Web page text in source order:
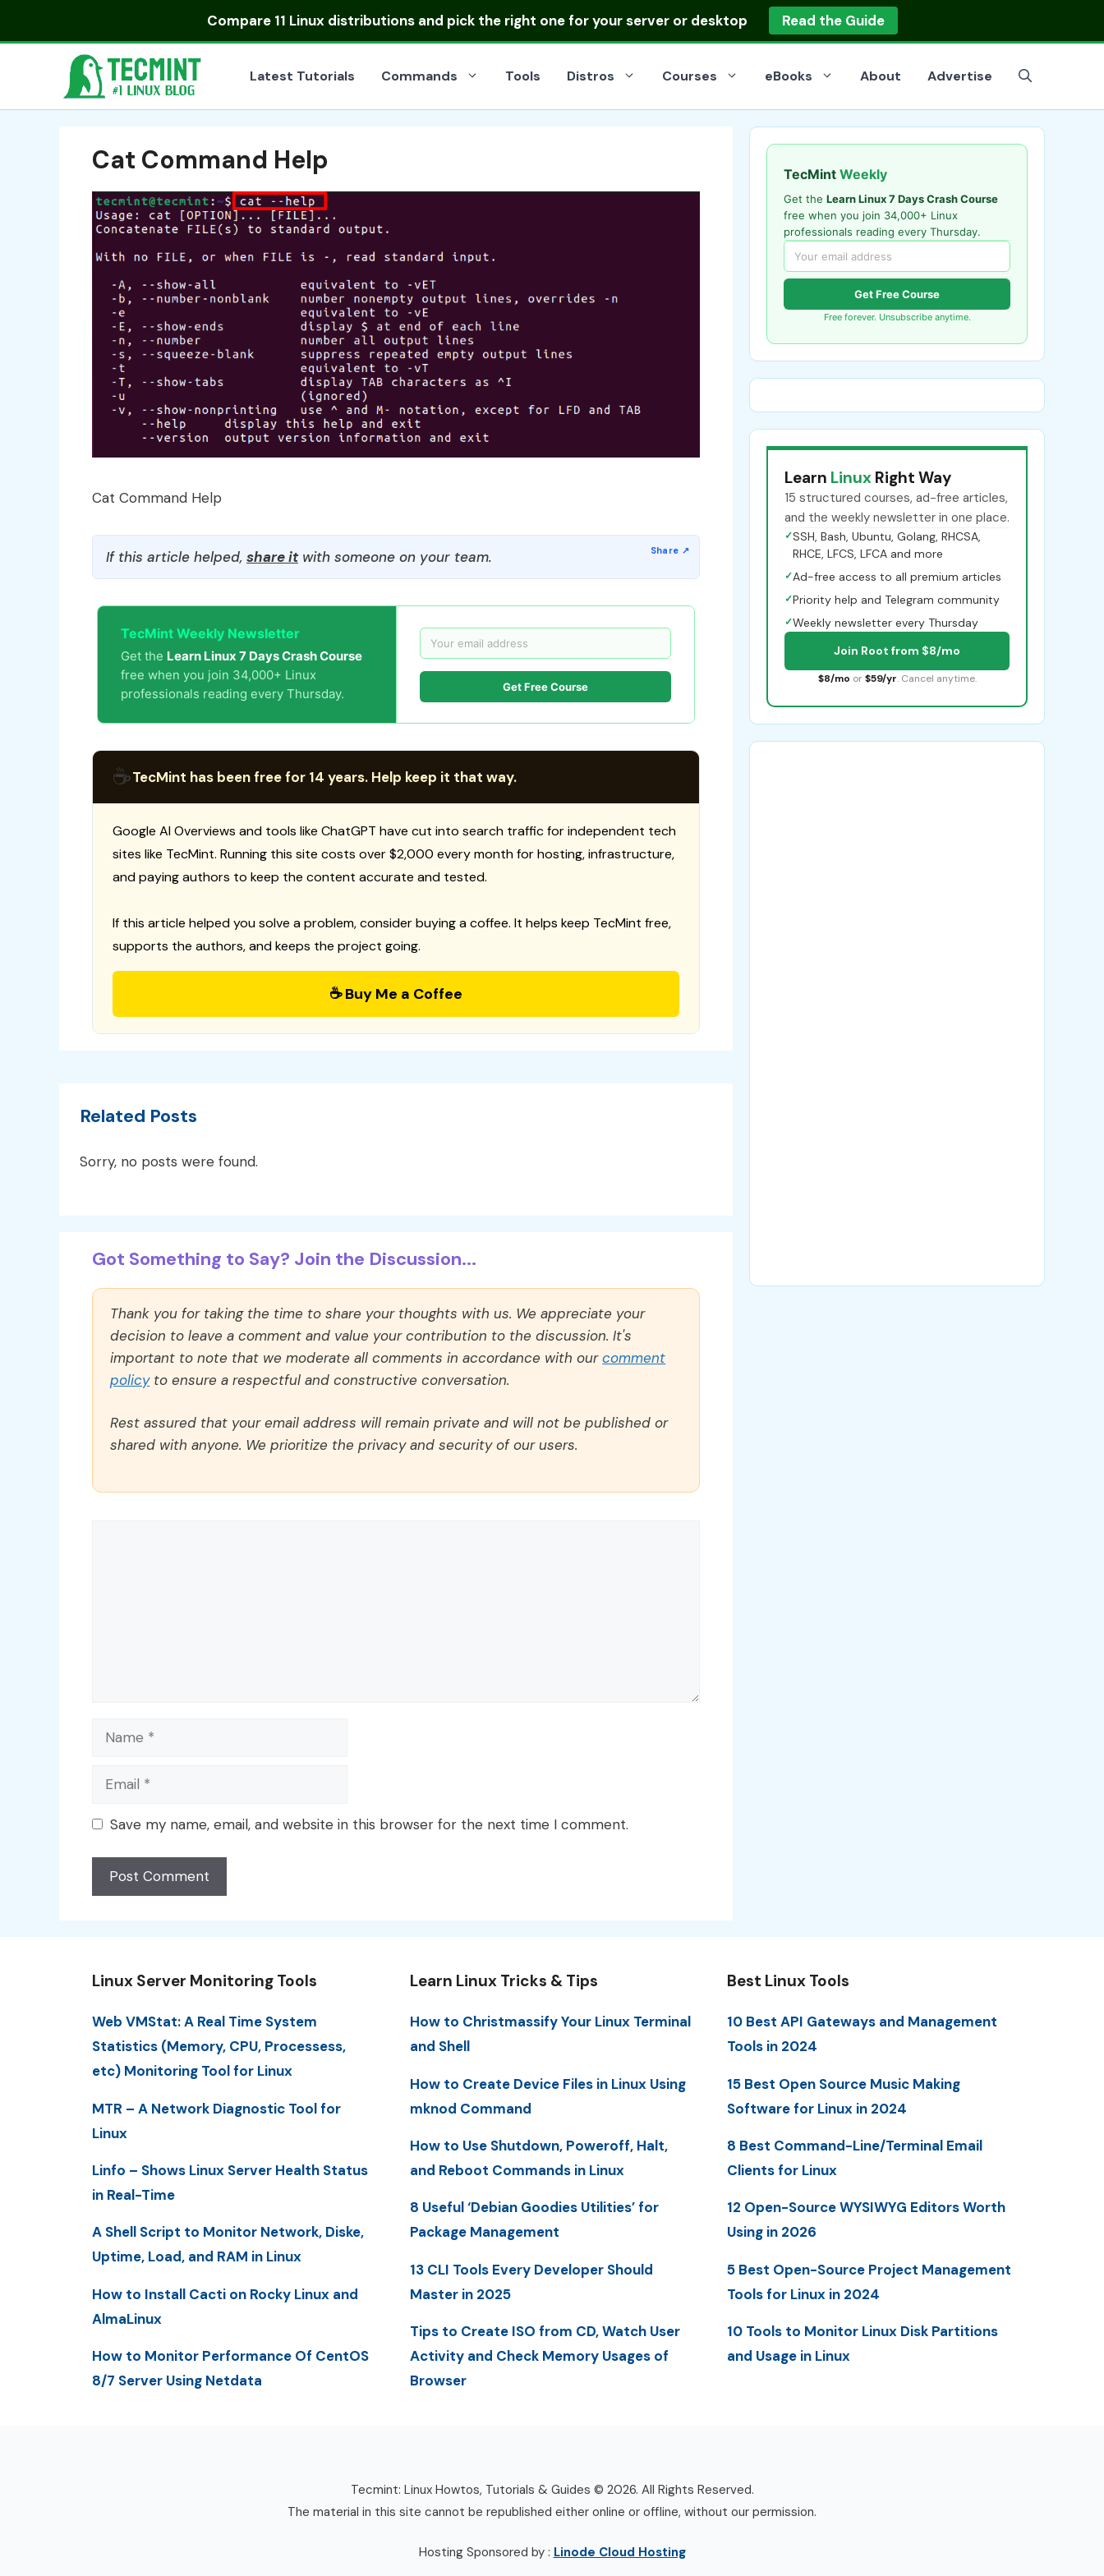
Compare 11 Linux distributionsand pick the right one for your server or desktop Read the Guide
Latest Tutorials Commands Tools Distros Courses eBooks About Advertise
Cat Command Help
Cat Command Help
If this article helped, share itwith someone on your team.
TecMint Weekly Newsletter
Get the Learn Linux 7 Days Crash Course
free when you join 34,000+ Linux
professionals reading every Thursday.
Get Free Course
☕TecMint has been free for 14 years. Help keep it that way.
Google AI Overviews and tools like ChatGPT have cut into search traffic for independent tech
sites like TecMint. Running this site costs over $2,000 every month for hosting, infrastructure,
and paying authors to keep the content accurate and tested.
If this article helped you solve a problem, consider buying a coffee. It helps keep TecMint free,
supports the authors, and keeps the project going.
☕ Buy Me a Coffee
Related Posts
Sorry, no posts were found.
Got Something to Say? Join the Discussion...
Thank you for taking the time to share your thoughts with us. We appreciate your
decision to leave a comment and value your contribution to the discussion. It's
important to note that we moderate all comments in accordance with ourcomment
policyto ensure a respectful and constructive conversation.
Rest assured that your email address will remain private and will not be published or
shared with anyone. We prioritize the privacy and security of our users.
Name
Email
Save my name, email, and website in this browser for the next time I comment.
TecMint Weekly
Get the Learn Linux 7 Days Crash Course
free when you join 34,000+ Linux
professionals reading every Thursday.
Get Free Course
Free forever. Unsubscribe anytime.
Learn Linux Right Way
15 structured courses, ad-free articles,
and the weekly newsletter in one place.
✓SSH, Bash, Ubuntu, Golang, RHCSA,
RHCE, LFCS, LFCA and more
✓Ad-free access to all premium articles
✓Priority help and Telegram community
✓Weekly newsletter every Thursday
Join Root from $8/mo
$8/mo or $59/yr. Cancel anytime.
Linux Server Monitoring Tools
Web VMStat: A Real Time System
Statistics (Memory, CPU, Processess,
etc) Monitoring Tool for Linux
MTR – A Network Diagnostic Tool for
Linux
Linfo – Shows Linux Server Health Status
in Real-Time
A Shell Script to Monitor Network, Diske,
Uptime, Load, and RAM in Linux
How to Install Cacti on Rocky Linux and
AlmaLinux
How to Monitor Performance Of CentOS
8/7 Server Using Netdata
Learn Linux Tricks & Tips
How to Christmassify Your Linux Terminal
and Shell
How to Create Device Files in Linux Using
mknod Command
How to Use Shutdown, Poweroff, Halt,
and Reboot Commands in Linux
8 Useful ‘Debian Goodies Utilities’ for
Package Management
13 CLI Tools Every Developer Should
Master in 2025
Tips to Create ISO from CD, Watch User
Activity and Check Memory Usages of
Browser
Best Linux Tools
10 Best API Gateways and Management
Tools in 2024
15 Best Open Source Music Making
Software for Linux in 2024
8 Best Command-Line/Terminal Email
Clients for Linux
12 Open-Source WYSIWYG Editors Worth
Using in 2026
5 Best Open-Source Project Management
Tools for Linux in 2024
10 Tools to Monitor Linux Disk Partitions
and Usage in Linux
Tecmint: Linux Howtos, Tutorials & Guides © 2026. All Rights Reserved.
The material in this site cannot be republished either online or offline, without our permission.
Hosting Sponsored by : Linode Cloud Hosting